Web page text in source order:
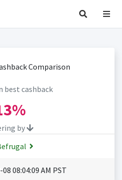
best cashback
by
08:04:09 AM PST